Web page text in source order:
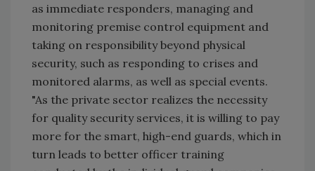
as immediate responders, managing and
monitoring premise control equipment and
taking on responsibility beyond physical
security, such as responding to crises and
monitored alarms, as well as special events.
"As the private sector realizes the necessity
for quality security services, it is willing to pay
more for the smart, high-end guards, which in
turn leads to better officer training